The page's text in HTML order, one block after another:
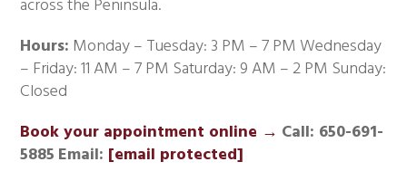
across the Peninsula.
Hours: Monday – Tuesday: 3 PM – 7 PM Wednesday
– Friday: 11 AM – 7 PM Saturday: 9 AM – 2 PM Sunday:
Closed
Book your appointment online → Call: 650-691-
5885 Email: [email protected]